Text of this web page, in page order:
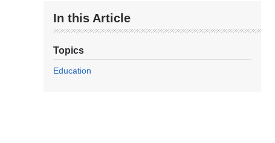
In this Article
Topics
Education